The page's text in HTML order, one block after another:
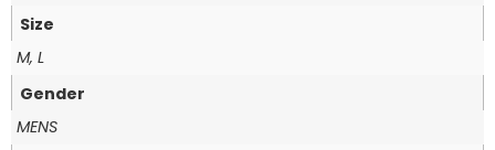
Size
M, L
Gender
MENS